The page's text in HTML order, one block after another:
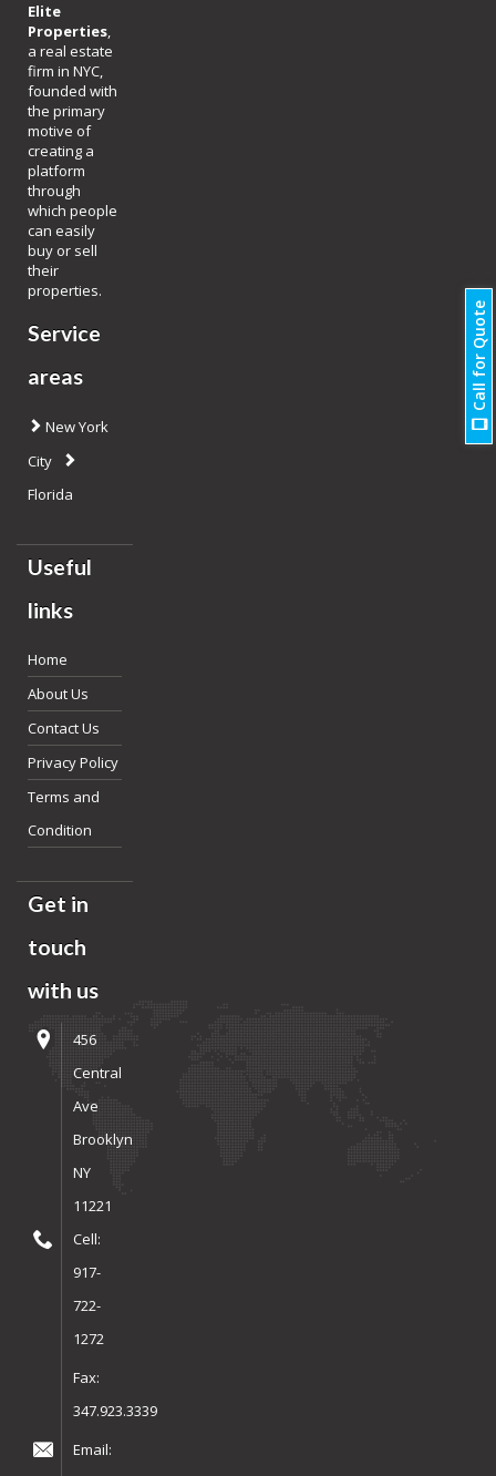
Elite
Properties,
a real estate
firm in NYC,
founded with
the primary
motive of
creating a
platform
through
which people
can easily
buy or sell
their
properties.
Service
areas
New York
City
Florida
Useful
links
Home
About Us
Contact Us
Privacy Policy
Terms and
Condition
Get in
touch
with us
456
Central
Ave
Brooklyn
NY
11221
Cell:
917-
722-
1272
Fax:
347.923.3339
Email:
Call for Quote